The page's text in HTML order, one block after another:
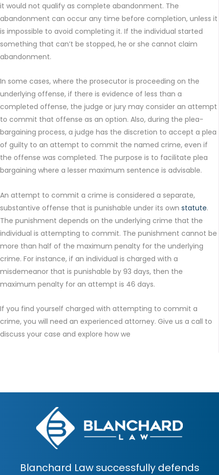
it would not qualify as complete abandonment. The
abandonment can occur any time before completion, unless it
is impossible to avoid completing it. If the individual started
something that can’t be stopped, he or she cannot claim
abandonment.
In some cases, where the prosecutor is proceeding on the
underlying offense, if there is evidence of less than a
completed offense, the judge or jury may consider an attempt
to commit that offense as an option. Also, during the plea-
bargaining process, a judge has the discretion to accept a plea
of guilty to an attempt to commit the named crime, even if
the offense was completed. The purpose is to facilitate plea
bargaining where a lesser maximum sentence is advisable.
An attempt to commit a crime is considered a separate,
substantive offense that is punishable under its own statute.
The punishment depends on the underlying crime that the
individual is attempting to commit. The punishment cannot be
more than half of the maximum penalty for the underlying
crime. For instance, if an individual is charged with a
misdemeanor that is punishable by 93 days, then the
maximum penalty for an attempt is 46 days.
If you find yourself charged with attempting to commit a
crime, you will need an experienced attorney. Give us a call to
discuss your case and explore how we
Blanchard Law successfully defends